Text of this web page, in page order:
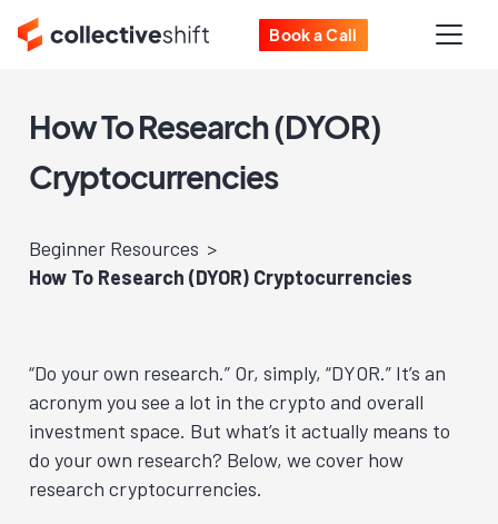
Book a Call
How To Research (DYOR)
Cryptocurrencies
Beginner Resources
How To Research (DYOR) Cryptocurrencies
“Do your own research.” Or, simply, “DYOR.” It’s an
acronym you see a lot in the crypto and overall
investment space. But what’s it actually means to
do your own research? Below, we cover how
research cryptocurrencies.